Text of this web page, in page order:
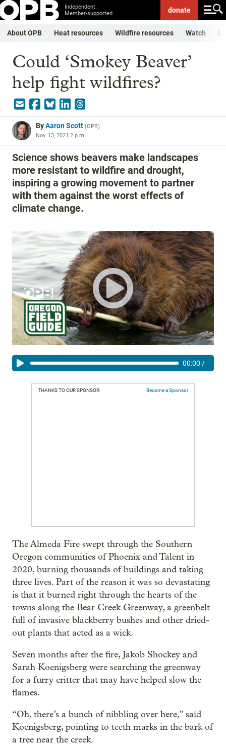
Independent.
Member-supported.
donate
About OPB Heat resources Wildfire resources Watch
Could ‘Smokey Beaver’
help fight wildfires?
ByAaron Scott (OPB)
Nov. 13, 2021 2 p.m.
Science shows beavers make landscapes
more resistant to wildfire and drought,
inspiring a growing movement to partner
with them against the worst effects of
climate change.
00:00 /
THANKS TO OUR SPONSOR: Become a Sponsor
The Almeda Fire swept through the Southern
Oregon communities of Phoenix and Talent in
2020, burning thousands of buildings and taking
three lives. Part of the reason it was so devastating
is that it burned right through the hearts of the
towns along the Bear Creek Greenway, a greenbelt
full of invasive blackberry bushes and other dried-
out plants that acted as a wick.
Seven months after the fire, Jakob Shockey and
Sarah Koenigsberg were searching the greenway
for a furry critter that may have helped slow the
flames.
“Oh, there’s a bunch of nibbling over here,” said
Koenigsberg, pointing to teeth marks in the bark of
a tree near the creek.